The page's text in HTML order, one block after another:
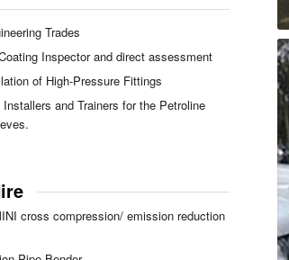
Trades
Inspector and direct assessment
of High-Pressure Fittings
and Trainers for the Petroline
cross compression/ emission reduction